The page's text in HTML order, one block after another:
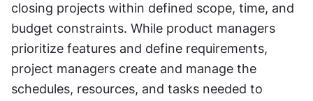
closing projects within defined scope, time, and
budget constraints. While product managers
prioritize features and define requirements,
project managers create and manage the
schedules, resources, and tasks needed to